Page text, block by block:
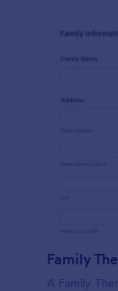
Family
A Family